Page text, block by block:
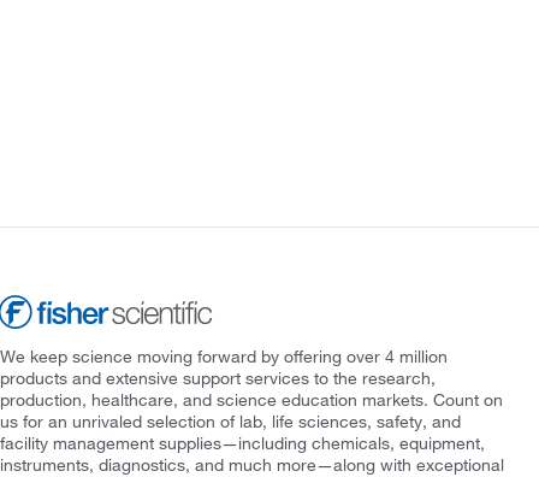
We keep science moving forward by offering over 4 million
products and extensive support services to the research,
production, healthcare, and science education markets. Count on
us for an unrivaled selection of lab, life sciences, safety, and
facility management supplies—including chemicals, equipment,
instruments, diagnostics, and much more—along with exceptional